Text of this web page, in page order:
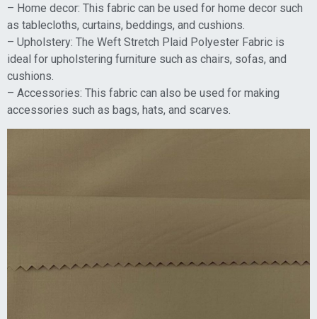
– Home decor: This fabric can be used for home decor such
as tablecloths, curtains, beddings, and cushions.
– Upholstery: The Weft Stretch Plaid Polyester Fabric is
ideal for upholstering furniture such as chairs, sofas, and
cushions.
– Accessories: This fabric can also be used for making
accessories such as bags, hats, and scarves.